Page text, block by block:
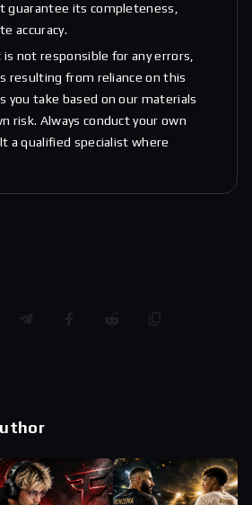
guarantee its completeness,
accuracy.
not responsible for any errors,
resulting from reliance on this
you take based on our materials
risk. Always conduct your own
a qualified specialist where